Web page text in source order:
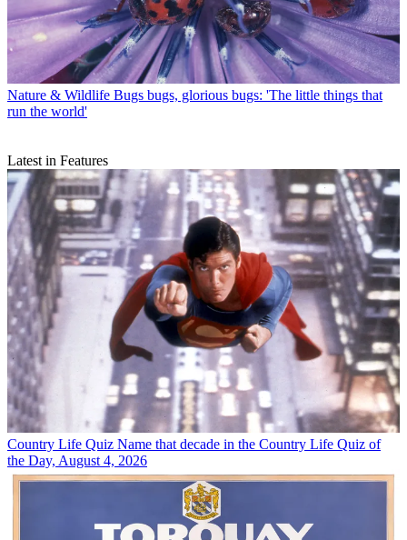
Nature & Wildlife Bugs bugs, glorious bugs: 'The little things that
run the world'
Latest in Features
Country Life Quiz Name that decade in the Country Life Quiz of
the Day, August 4, 2026